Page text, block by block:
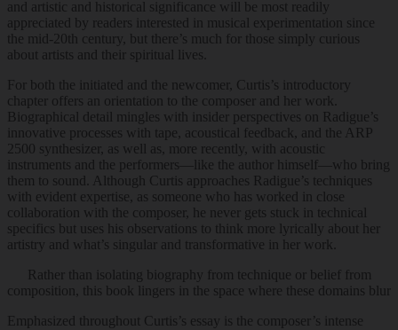
and artistic and historical significance will be most readily
appreciated by readers interested in musical experimentation since
the mid-20th century, but there’s much for those simply curious
about artists and their spiritual lives.
For both the initiated and the newcomer, Curtis’s introductory
chapter offers an orientation to the composer and her work.
Biographical detail mingles with insider perspectives on Radigue’s
innovative processes with tape, acoustical feedback, and the ARP
2500 synthesizer, as well as, more recently, with acoustic
instruments and the performers—like the author himself—who bring
them to sound. Although Curtis approaches Radigue’s techniques
with evident expertise, as someone who has worked in close
collaboration with the composer, he never gets stuck in technical
specifics but uses his observations to think more lyrically about her
artistry and what’s singular and transformative in her work.
Rather than isolating biography from technique or belief from
composition, this book lingers in the space where these domains blur
Emphasized throughout Curtis’s essay is the composer’s intense